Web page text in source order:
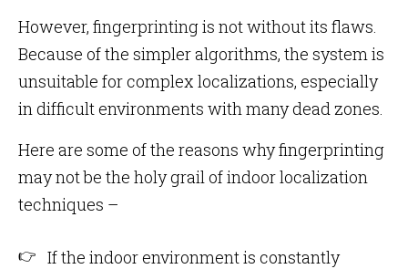
However, fingerprinting is not without its flaws.
Because of the simpler algorithms, the system is
unsuitable for complex localizations, especially
in difficult environments with many dead zones.
Here are some of the reasons why fingerprinting
may not be the holy grail of indoor localization
techniques –
If the indoor environment is constantly